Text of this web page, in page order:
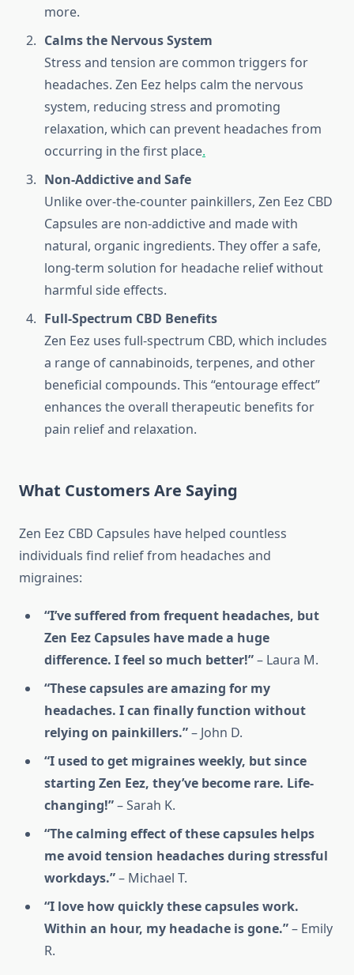
more.
Calms the Nervous System
Stress and tension are common triggers for
headaches. Zen Eez helps calm the nervous
system, reducing stress and promoting
relaxation, which can prevent headaches from
occurring in the first place.
Non-Addictive and Safe
Unlike over-the-counter painkillers, Zen Eez CBD
Capsules are non-addictive and made with
natural, organic ingredients. They offer a safe,
long-term solution for headache relief without
harmful side effects.
Full-Spectrum CBD Benefits
Zen Eez uses full-spectrum CBD, which includes
a range of cannabinoids, terpenes, and other
beneficial compounds. This “entourage effect”
enhances the overall therapeutic benefits for
pain relief and relaxation.
What Customers Are Saying
Zen Eez CBD Capsules have helped countless
individuals find relief from headaches and
migraines:
“I’ve suffered from frequent headaches, but
Zen Eez Capsules have made a huge
difference. I feel so much better!”– Laura M.
“These capsules are amazing for my
headaches. I can finally function without
relying on painkillers.”– John D.
“I used to get migraines weekly, but since
starting Zen Eez, they’ve become rare. Life-
changing!”– Sarah K.
“The calming effect of these capsules helps
me avoid tension headaches during stressful
workdays.”– Michael T.
“I love how quickly these capsules work.
Within an hour, my headache is gone.”– Emily
R.